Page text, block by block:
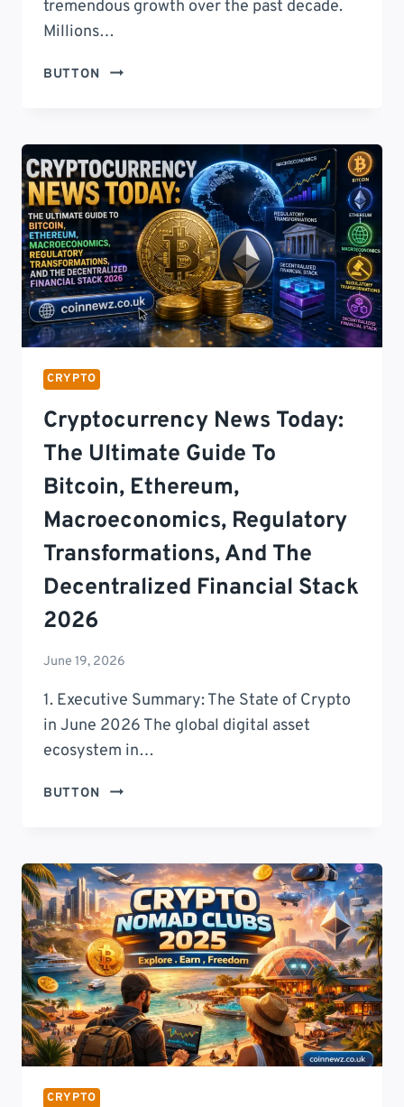
tremendous growth over the past decade.
Millions…
BUTTON
ECRYPTOBIT.COM
TO
SECURE
CRYPTOCURRENCY
STORAGE
IN
2026
CRYPTO
Cryptocurrency News Today:
The Ultimate Guide To
Bitcoin, Ethereum,
Macroeconomics, Regulatory
Transformations, And The
Decentralized Financial Stack
2026
June 19, 2026
1. Executive Summary: The State of Crypto
in June 2026 The global digital asset
ecosystem in…
BUTTON
CRYPTOCURRENCY
ULTIMATE
GUIDE
TO
BITCOIN,
ETHEREUM,
MACROECONOMICS,
REGULATORY
TRANSFORMATIONS,
AND
THE
CRYPTO